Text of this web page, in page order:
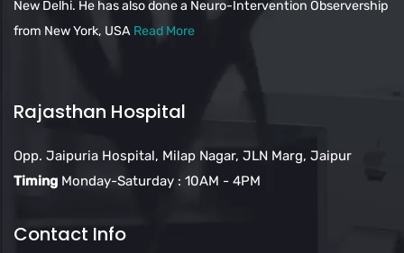
New Delhi. He has also done a Neuro-Intervention Observership
from New York, USA Read More
Rajasthan Hospital
Opp. Jaipuria Hospital, Milap Nagar, JLN Marg, Jaipur
Timing Monday-Saturday : 10AM - 4PM
Contact Info